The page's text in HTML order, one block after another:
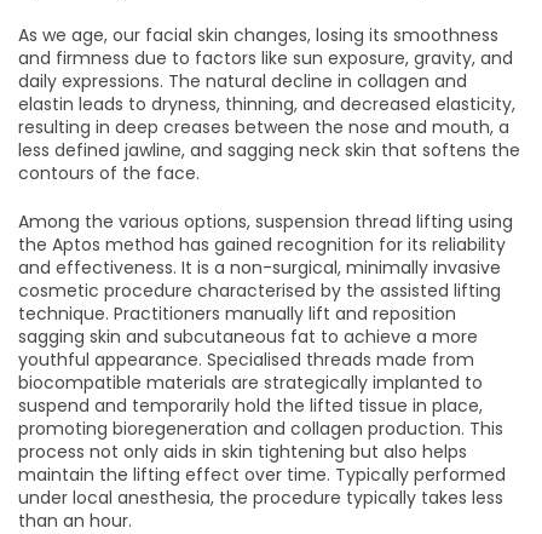
As we age, our facial skin changes, losing its smoothness
and firmness due to factors like sun exposure, gravity, and
daily expressions. The natural decline in collagen and
elastin leads to dryness, thinning, and decreased elasticity,
resulting in deep creases between the nose and mouth, a
less defined jawline, and sagging neck skin that softens the
contours of the face.
Among the various options, suspension thread lifting using
the Aptos method has gained recognition for its reliability
and effectiveness. It is a non-surgical, minimally invasive
cosmetic procedure characterised by the assisted lifting
technique. Practitioners manually lift and reposition
sagging skin and subcutaneous fat to achieve a more
youthful appearance. Specialised threads made from
biocompatible materials are strategically implanted to
suspend and temporarily hold the lifted tissue in place,
promoting bioregeneration and collagen production. This
process not only aids in skin tightening but also helps
maintain the lifting effect over time. Typically performed
under local anesthesia, the procedure typically takes less
than an hour.